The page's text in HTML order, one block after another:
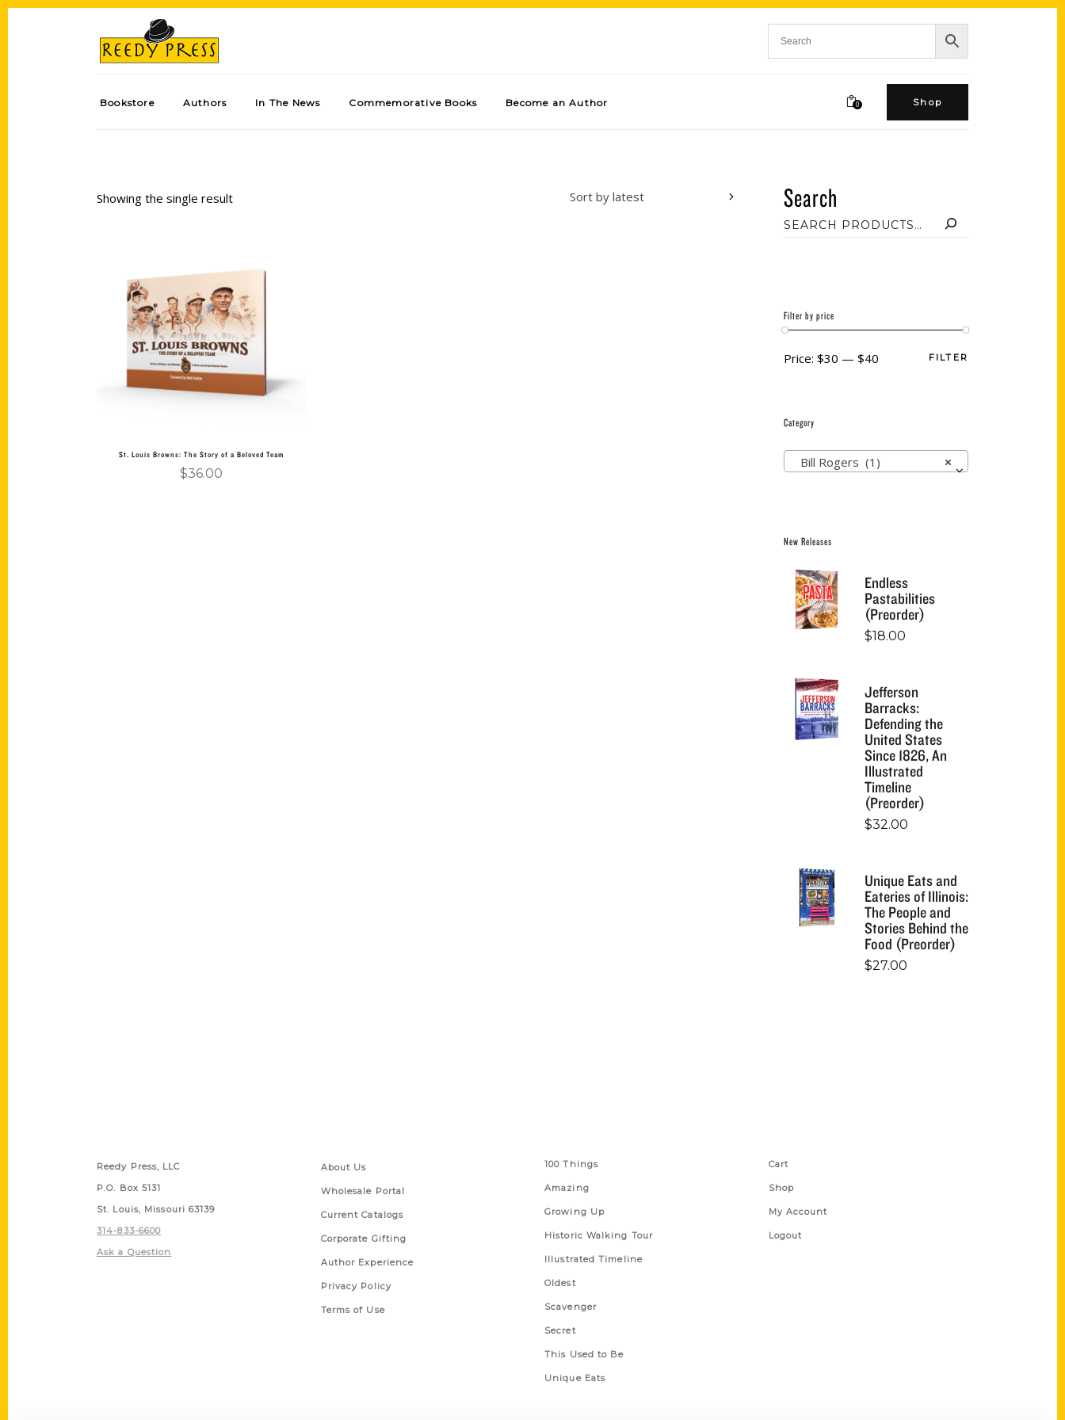
Bookstore Authors In The News Commemorative Books Become an Author 0 Shop
Showing the single result Sort by latest
Add to cart
St. Louis Browns: The Story of a Beloved Team
$36.00
Search
Filter by price
FILTER
Price: $30 — $40
Category
×
Bill Rogers (1)
New Releases
Endless
Pastabilities
(Preorder)
$18.00
Jefferson
Barracks:
Defending the
United States
Since 1826, An
Illustrated
Timeline
(Preorder)
$32.00
Unique Eats and
Eateries of Illinois:
The People and
Stories Behind the
Food (Preorder)
$27.00
Reedy Press, LLC
P.O. Box 5131
St. Louis, Missouri 63139
314-833-6600
Ask a Question
About Us
Wholesale Portal
Current Catalogs
Corporate Gifting
Author Experience
Privacy Policy
Terms of Use
100 Things
Amazing
Growing Up
Historic Walking Tour
Illustrated Timeline
Oldest
Scavenger
Secret
This Used to Be
Unique Eats
Cart
Shop
My Account
Logout